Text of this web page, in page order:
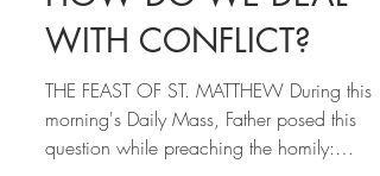
HOW DO WE DEAL
WITH CONFLICT?
THE FEAST OF ST. MATTHEW During this
morning's Daily Mass, Father posed this